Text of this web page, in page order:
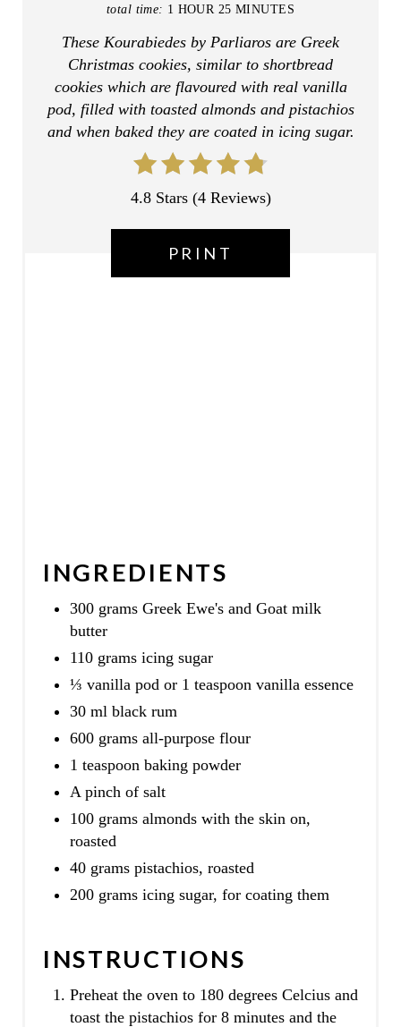
R
total time: 1 HOUR 25 MINUTES
These Kourabiedes by Parliaros are Greek
Christmas cookies, similar to shortbread
cookies which are flavoured with real vanilla
pod, filled with toasted almonds and pistachios
and when baked they are coated in icing sugar.
4.8 Stars(4 Reviews)
PRINT
INGREDIENTS
300 grams Greek Ewe's and Goat milk
butter
110 grams icing sugar
⅓ vanilla pod or 1 teaspoon vanilla essence
30 ml black rum
600 grams all-purpose flour
1 teaspoon baking powder
A pinch of salt
100 grams almonds with the skin on,
roasted
40 grams pistachios, roasted
200 grams icing sugar, for coating them
INSTRUCTIONS
Preheat the oven to 180 degrees Celcius and
toast the pistachios for 8 minutes and the